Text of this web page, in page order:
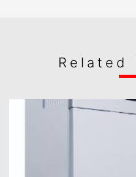
Related